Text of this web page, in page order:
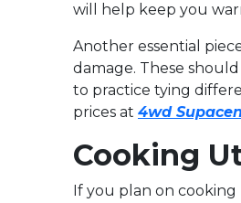
will help keep you
Another essential
damage. These
to practice tying
prices at 4wd
Cooking
If you plan on cooking